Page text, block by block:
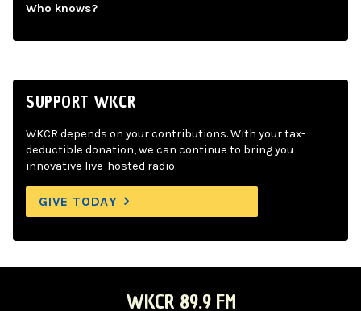
Who knows?
SUPPORT WKCR
WKCR depends on your contributions. With your tax-
deductible donation, we can continue to bring you
innovative live-hosted radio.
GIVE TODAY
WKCR 89.9 FM